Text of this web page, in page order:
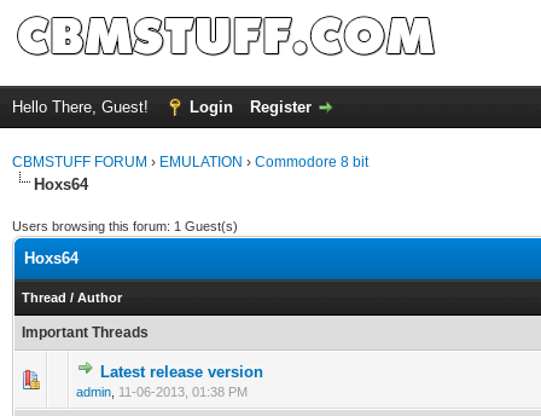
Hello There, Guest! Login Register
CBMSTUFF FORUM › EMULATION › Commodore 8 bit
Hoxs64
Users browsing this forum: 1 Guest(s)
Hoxs64
Thread / Author
Important Threads
Latest release version
admin 11-06-2013, 01:38 PM